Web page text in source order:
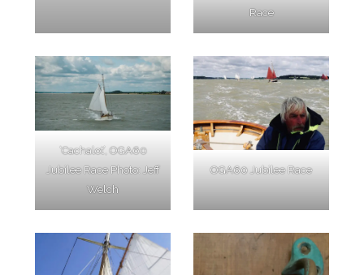
Race
‘Cachalot’, OGA60
Jubilee Race Photo: Jeff
Welch
OGA60 Jubilee Race